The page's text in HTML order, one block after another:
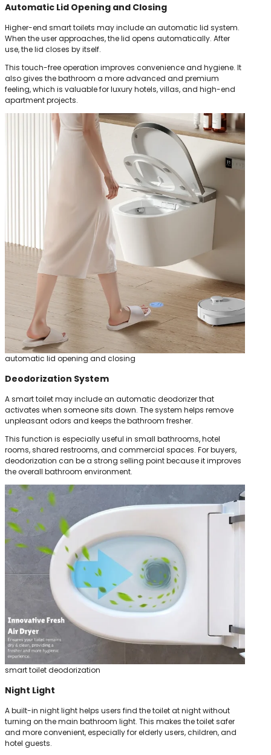
Automatic Lid Opening and Closing
Higher-end smart toilets may include an automatic lid system.
When the user approaches, the lid opens automatically. After
use, the lid closes by itself.
This touch-free operation improves convenience and hygiene. It
also gives the bathroom a more advanced and premium
feeling, which is valuable for luxury hotels, villas, and high-end
apartment projects.
automatic lid opening and closing
Deodorization System
A smart toilet may include an automatic deodorizer that
activates when someone sits down. The system helps remove
unpleasant odors and keeps the bathroom fresher.
This function is especially useful in small bathrooms, hotel
rooms, shared restrooms, and commercial spaces. For buyers,
deodorization can be a strong selling point because it improves
the overall bathroom environment.
smart toilet deodorization
Night Light
A built-in night light helps users find the toilet at night without
turning on the main bathroom light. This makes the toilet safer
and more convenient, especially for elderly users, children, and
hotel guests.